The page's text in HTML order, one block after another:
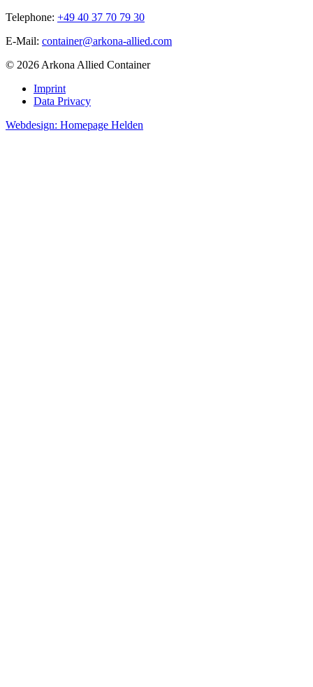
Telephone: +49 40 37 70 79 30
E-Mail: container@arkona-allied.com
© 2026 Arkona Allied Container
Imprint
Data Privacy
Webdesign: Homepage Helden